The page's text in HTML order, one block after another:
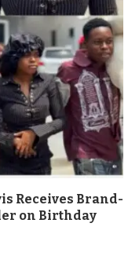
Receives Brand-
on Birthday